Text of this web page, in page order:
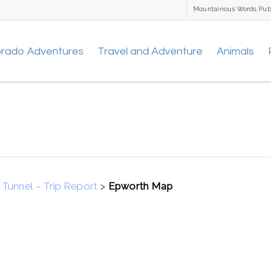
Mountainous Words
Adventures Travel and Adventure Animals
– Trip Report > Epworth Map